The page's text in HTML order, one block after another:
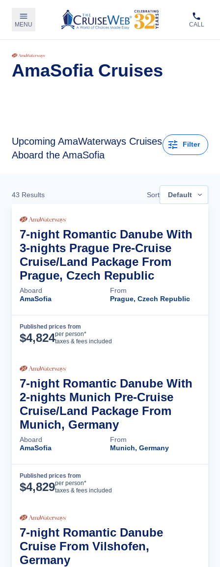
MENU CALL
AmaSofia Cruises
Upcoming AmaWaterways Cruises
Aboard the AmaSofia
Filter
43 Results Sort Default
7-night Romantic Danube With
3-nights Prague Pre-Cruise
Cruise/Land Package From
Prague, Czech Republic
Aboard
AmaSofia
From
Prague, Czech Republic
Published prices from
$4,824per person*
taxes & fees included
7-night Romantic Danube With
2-nights Munich Pre-Cruise
Cruise/Land Package From
Munich, Germany
Aboard
AmaSofia
From
Munich, Germany
Published prices from
$4,829per person*
taxes & fees included
7-night Romantic Danube
Cruise From Vilshofen,
Germany